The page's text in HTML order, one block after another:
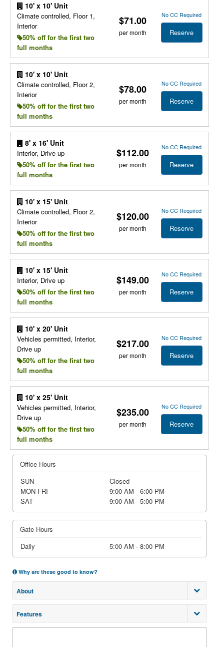
10' x 10' Unit
Climate controlled, Floor 1,
Interior
50% off for the first two
full months
$71.00
per month
No CC Required
Reserve
10' x 10' Unit
Climate controlled, Floor 2,
Interior
50% off for the first two
full months
$78.00
per month
No CC Required
Reserve
8' x 16' Unit
Interior, Drive up
50% off for the first two
full months
$112.00
per month
No CC Required
Reserve
10' x 15' Unit
Climate controlled, Floor 2,
Interior
50% off for the first two
full months
$120.00
per month
No CC Required
Reserve
10' x 15' Unit
Interior, Drive up
50% off for the first two
full months
$149.00
per month
No CC Required
Reserve
10' x 20' Unit
Vehicles permitted, Interior,
Drive up
50% off for the first two
full months
$217.00
per month
No CC Required
Reserve
10' x 25' Unit
Vehicles permitted, Interior,
Drive up
50% off for the first two
full months
$235.00
per month
No CC Required
Reserve
Office Hours
SUN
Closed
MON-FRI
9:00 AM - 6:00 PM
SAT
9:00 AM - 5:00 PM
Gate Hours
Daily
5:00 AM - 8:00 PM
Why are these good to know?
About
Features